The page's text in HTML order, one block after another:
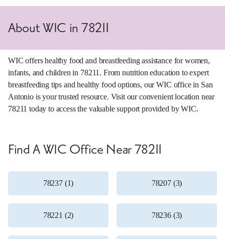
About WIC in 78211
WIC offers healthy food and breastfeeding assistance for women,
infants, and children in 78211. From nutrition education to expert
breastfeeding tips and healthy food options, our WIC office in San
Antonio is your trusted resource. Visit our convenient location near
78211 today to access the valuable support provided by WIC.
Find A WIC Office Near 78211
78237 (1) 78207 (3)
78221 (2) 78236 (3)